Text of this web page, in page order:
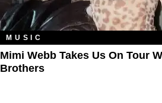
MUSIC
Mimi Webb Takes Us On Tour
Brothers